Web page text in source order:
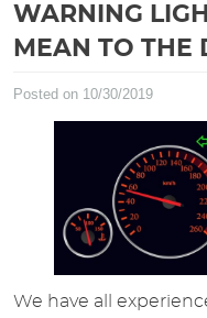
WARNING
MEAN TO THE
Posted on 10/30/2019
We have all